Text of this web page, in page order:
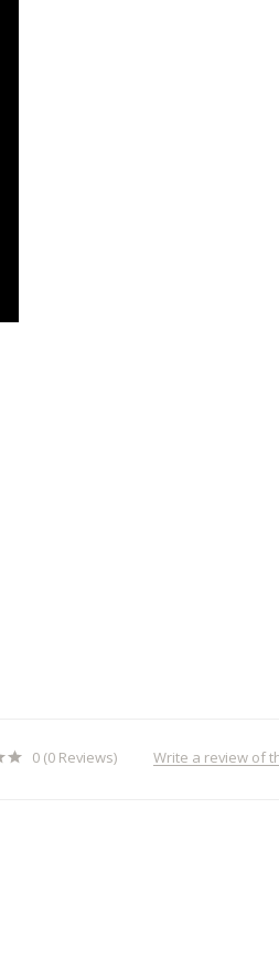
0 (0 Reviews) Write a review of